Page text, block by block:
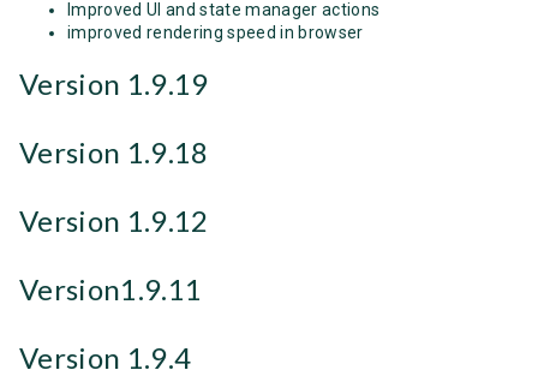
Improved UI and state manager actions
improved rendering speed in browser
Version 1.9.19
Version 1.9.18
Version 1.9.12
Version1.9.11
Version 1.9.4